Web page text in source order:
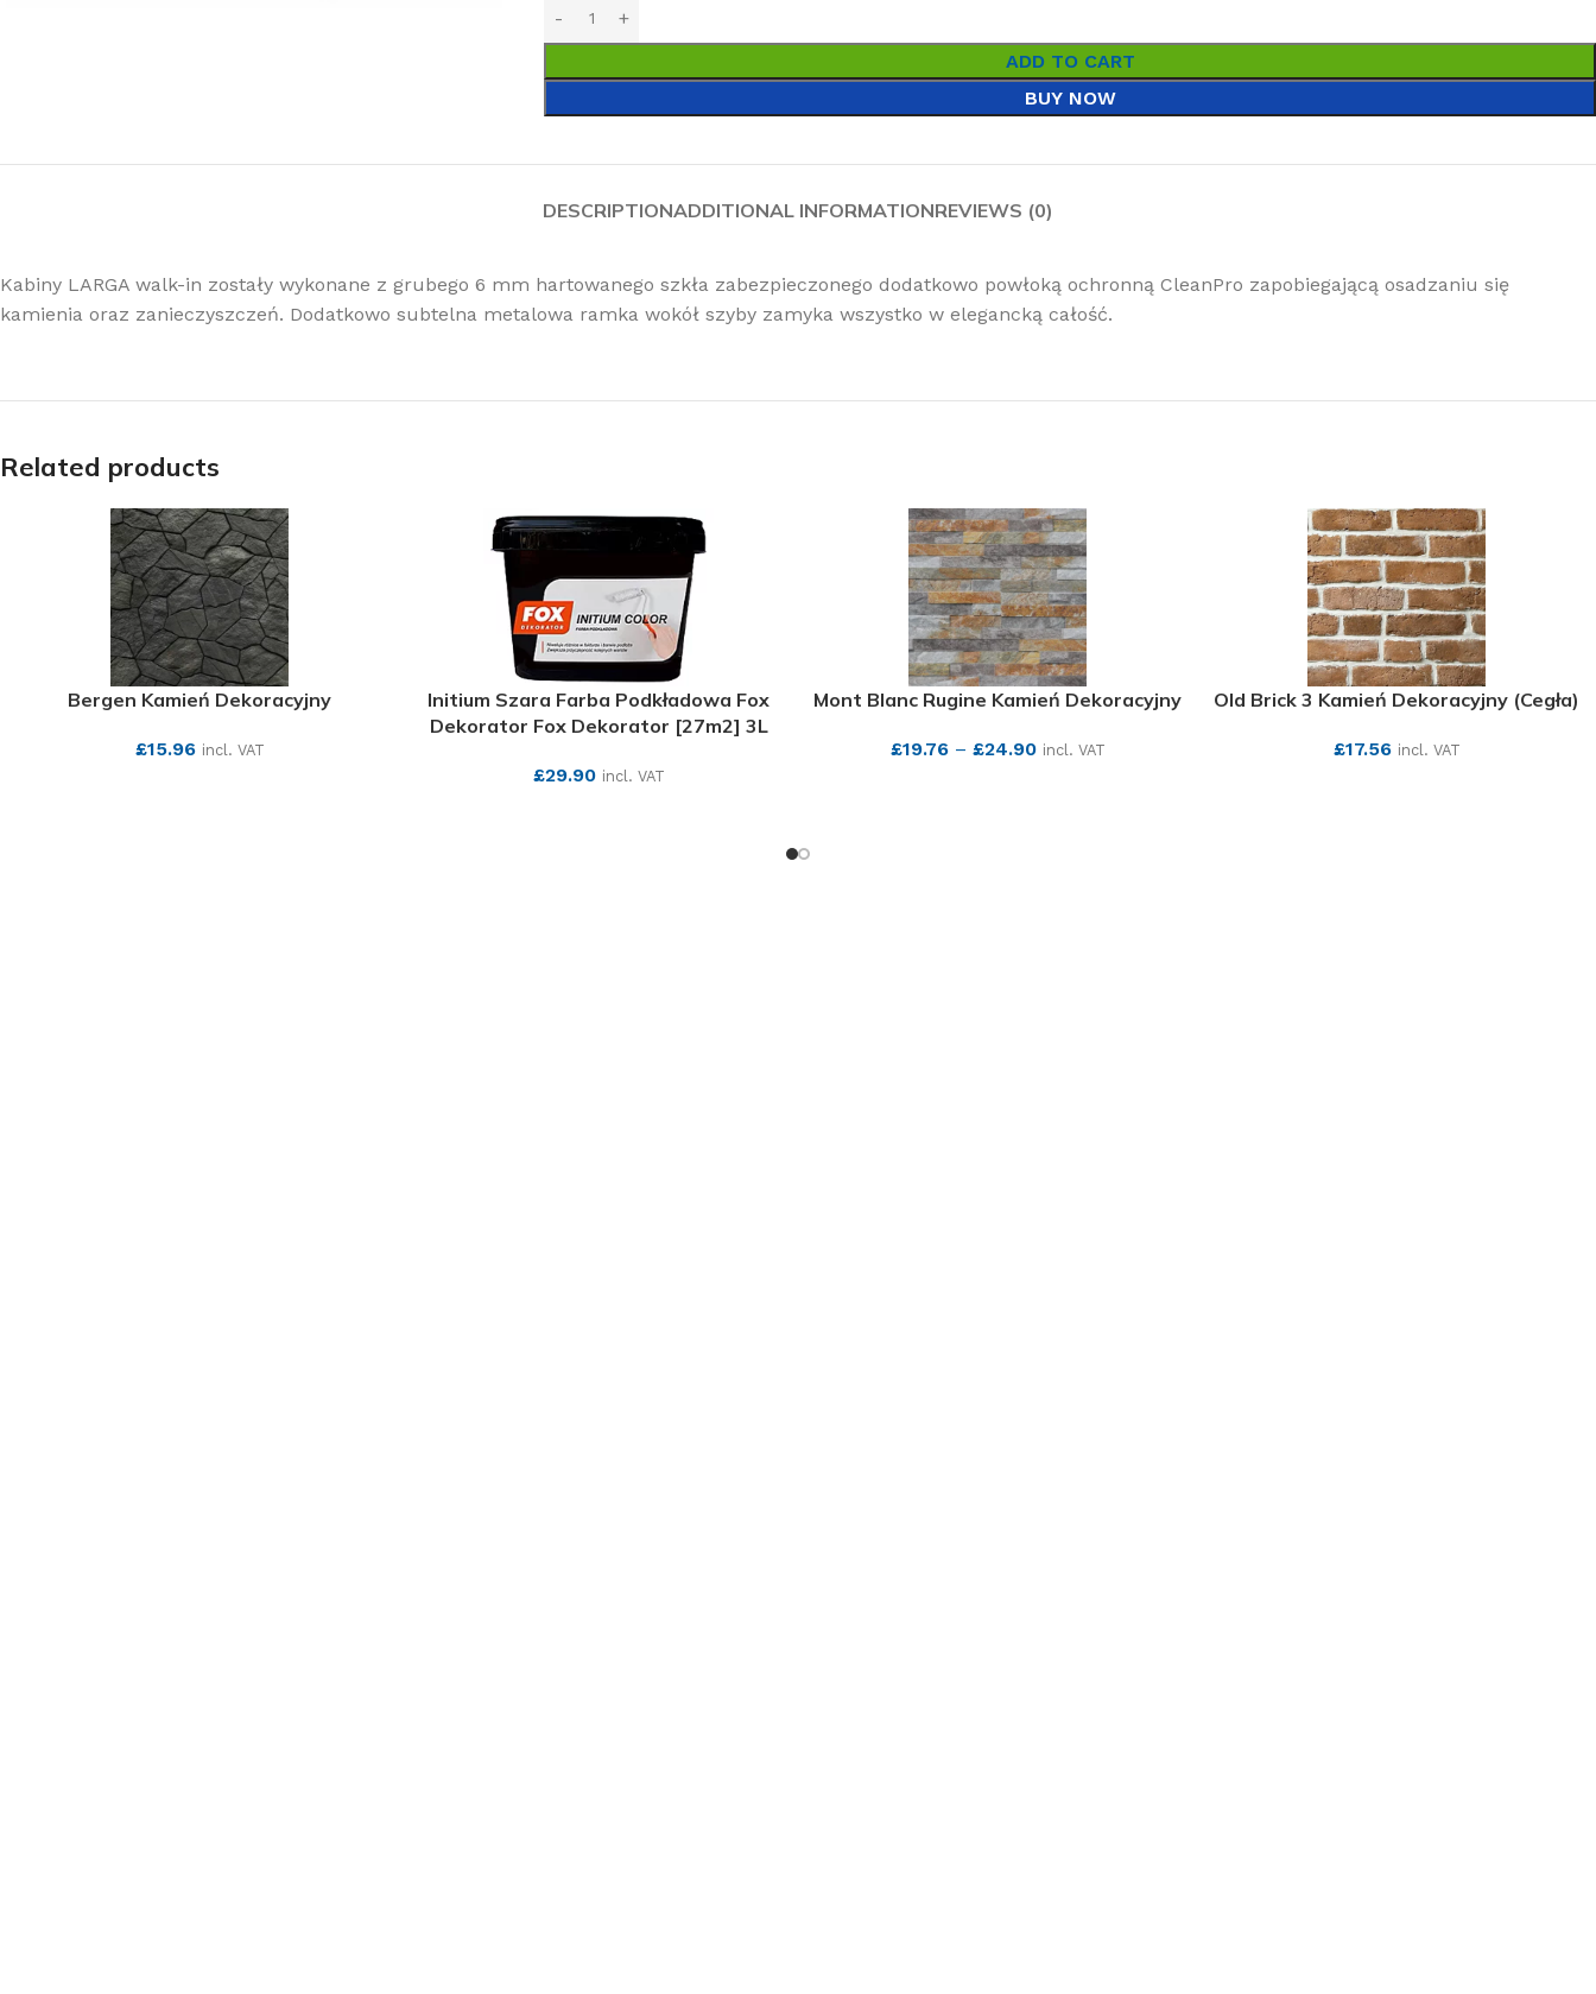
ADD TO CART
BUY NOW
DESCRIPTIONADDITIONAL INFORMATIONREVIEWS (0)
Kabiny LARGA walk-in zostały wykonane z grubego 6 mm hartowanego szkła zabezpieczonego dodatkowo powłoką ochronną CleanPro zapobiegającą osadzaniu się
kamienia oraz zanieczyszczeń. Dodatkowo subtelna metalowa ramka wokół szyby zamyka wszystko w elegancką całość.
Related products
Bergen Kamień Dekoracyjny
£15.96 incl. VAT
Initium Szara Farba Podkładowa Fox
Dekorator Fox Dekorator [27m2] 3L
£29.90 incl. VAT
Mont Blanc Rugine Kamień Dekoracyjny
£19.76– £24.90 incl. VAT
Old Brick 3 Kamień Dekoracyjny (Cegła)
£17.56 incl. VAT